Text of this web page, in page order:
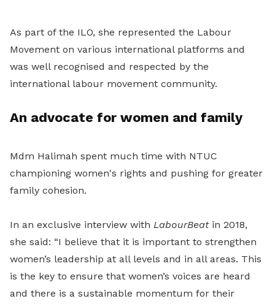
As part of the ILO, she represented the Labour
Movement on various international platforms and
was well recognised and respected by the
international labour movement community.
An advocate for women and family
Mdm Halimah spent much time with NTUC
championing women's rights and pushing for greater
family cohesion.
In an exclusive interview with LabourBeat in 2018,
she said: “I believe that it is important to strengthen
women’s leadership at all levels and in all areas. This
is the key to ensure that women’s voices are heard
and there is a sustainable momentum for their